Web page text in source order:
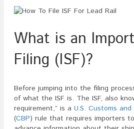
What is an
Filing (ISF)?
Before jumping into the filing
of what the ISF is. The ISF, also
requirement,” is a U.S. Customs
(CBP) rule that requires importers